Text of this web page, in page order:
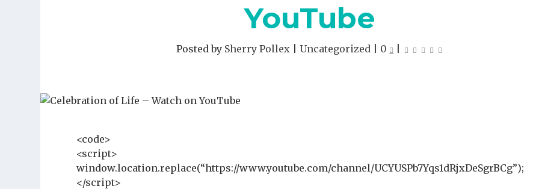
YouTube
Posted by Sherry Pollex Uncategorized 0
<code>
<script>
window.location.replace(“https://www.youtube.com/channel/UCYUSPb7Yqs1dRjxDeSgrBCg”);
</script>